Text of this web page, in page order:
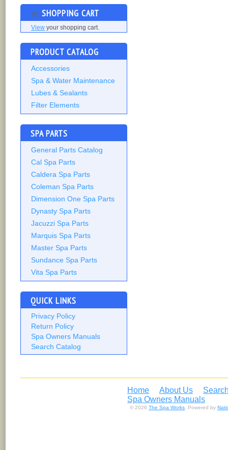
SHOPPING CART
View your shopping cart.
PRODUCT CATALOG
Accessories
Spa & Water Maintenance
Lubes & Sealants
Filter Elements
SPA PARTS
General Parts Catalog
Cal Spa Parts
Caldera Spa Parts
Coleman Spa Parts
Dimension One Spa Parts
Dynasty Spa Parts
Jacuzzi Spa Parts
Marquis Spa Parts
Master Spa Parts
Sundance Spa Parts
Vita Spa Parts
QUICK LINKS
Privacy Policy
Return Policy
Spa Owners Manuals
Search Catalog
Home About Us
Spa Owners Manuals
© 2026 The Spa Works . Powered by